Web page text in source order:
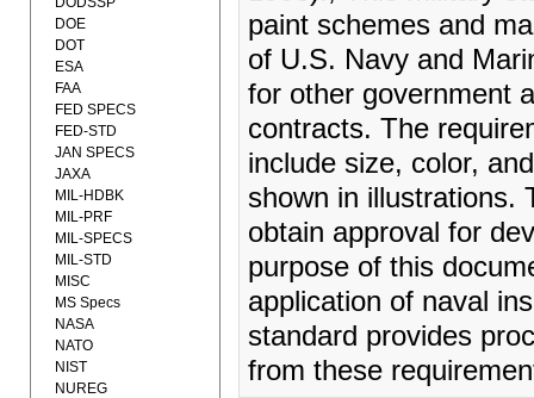
paint schemes and
of U.S. Navy and
for other government
contracts. The
include size, color,
shown in illustrations.
obtain approval for
purpose of this
application of naval
standard provides
from these
DOE
DOT
ESA
FAA
FED SPECS
FED-STD
JAN SPECS
JAXA
MIL-HDBK
MIL-PRF
MIL-SPECS
MIL-STD
MISC
MS Specs
NASA
NATO
NIST
NUREG